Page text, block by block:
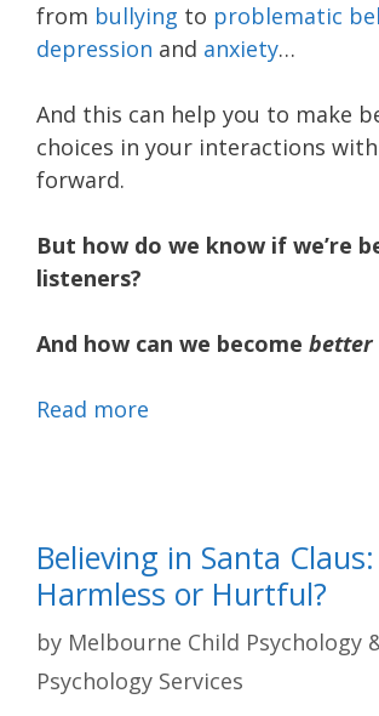
from bullying to problematic
depression and anxiety…
And this can help you to make
choices in your interactions
forward.
But how do we know if we’re
listeners?
And how can we become better
Read more
Believing in Santa Claus:
Harmless or Hurtful?
by Melbourne Child Psychology
Psychology Services